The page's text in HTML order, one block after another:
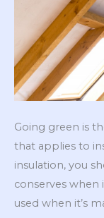
Going green is
that applies to
insulation, you
conserves
used when it’s